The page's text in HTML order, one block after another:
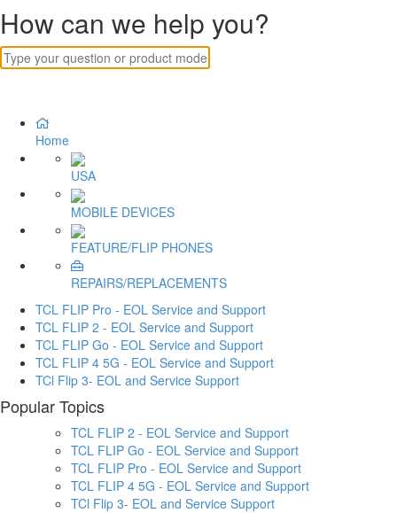
How can we help you?
Home
USA
MOBILE DEVICES
FEATURE/FLIP PHONES
REPAIRS/REPLACEMENTS
TCL FLIP Pro - EOL Service and Support
TCL FLIP 2 - EOL Service and Support
TCL FLIP Go - EOL Service and Support
TCL FLIP 4 5G - EOL Service and Support
TCl Flip 3- EOL and Service Support
Popular Topics
TCL FLIP 2 - EOL Service and Support
TCL FLIP Go - EOL Service and Support
TCL FLIP Pro - EOL Service and Support
TCL FLIP 4 5G - EOL Service and Support
TCl Flip 3- EOL and Service Support